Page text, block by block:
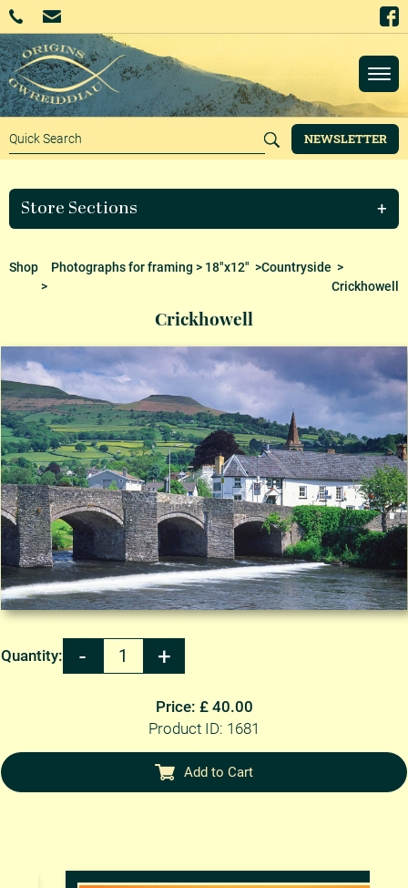
NEWSLETTER
Store Sections
Shop
>
Photographs for framing > 18"x12" >Countryside >
Crickhowell
Crickhowell
Quantity:
Price: £ 40.00
Product ID: 1681
Add to Cart